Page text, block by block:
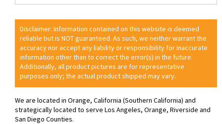
Disclaimer: Information contained on this website is deemed
reliable but is NOT guaranteed. As such, we neither warrant the
accuracy nor accept any liability or responsibility for inaccurate
information other than to correct the error(s) in the future.
Additionally, all product pictures are for representative
purposes only; the actual product shipped may vary.
We are located in Orange, California (Southern California) and
strategically located to serve Los Angeles, Orange, Riverside and
San Diego Counties.